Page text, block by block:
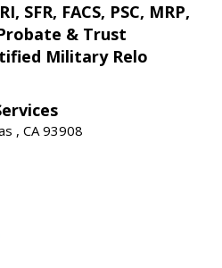
SFR, FACS, PSC, MRP,
& Trust
Military Relo
, CA 93908